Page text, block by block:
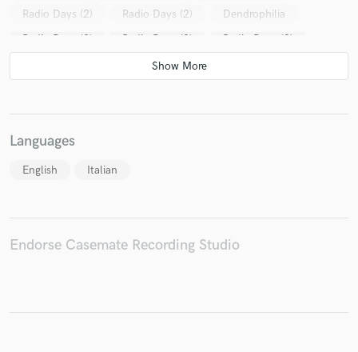
Radio Days (2)
Radio Days (2)
Dendrophilia
Radio Days (2)
Radio Days (2)
Radio Days (2)
Radio Days (2)
Radio Days (2)
Languages
English Italian
Endorse Casemate Recording Studio